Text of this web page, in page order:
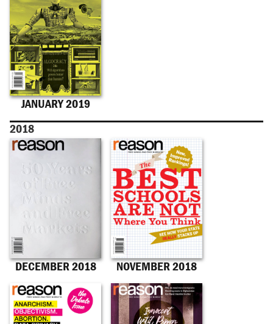
JANUARY 2019
2018
DECEMBER 2018 NOVEMBER 2018